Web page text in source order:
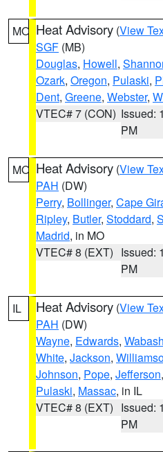
MO Heat Advisory (View
SGF (MB)
Douglas, Howell,
Ozark, Oregon, Pulaski,
Dent, Greene, Webster,
VTEC# 7 (CON) Issued:
PM
MO Heat Advisory (View
PAH (DW)
Perry, Bollinger, Cape
Ripley, Butler, Stoddard,
Madrid, in MO
VTEC# 8 (EXT) Issued:
PM
IL Heat Advisory (View
PAH (DW)
Wayne, Edwards, Wabash
White, Jackson,
Johnson, Pope, Jefferson,
Pulaski, Massac, in IL
VTEC# 8 (EXT) Issued:
PM